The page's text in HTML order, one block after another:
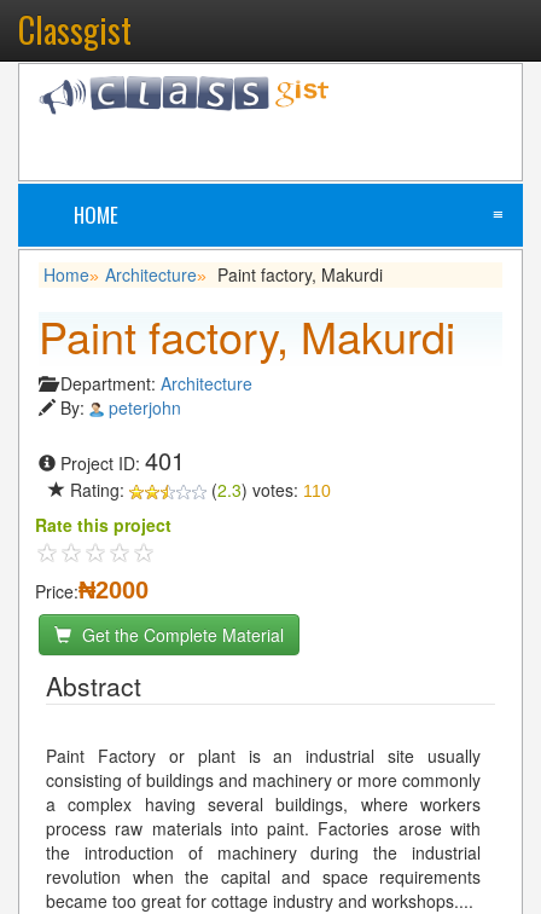
Classgist
HOME ≡
Home» Architecture» Paint factory, Makurdi
Paint factory, Makurdi
Department: Architecture
By:
peterjohn
Project ID: 401
Rating: (2.3) votes: 110
Rate this project
Price:₦2000
Get the Complete Material
Abstract
Paint Factory or plant is an industrial site usually
consisting of buildings and machinery or more commonly
a complex having several buildings, where workers
process raw materials into paint. Factories arose with
the introduction of machinery during the industrial
revolution when the capital and space requirements
became too great for cottage industry and workshops....